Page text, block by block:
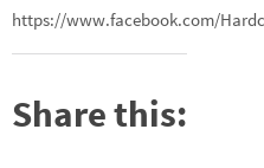
https://www.facebook.com/
Share this: